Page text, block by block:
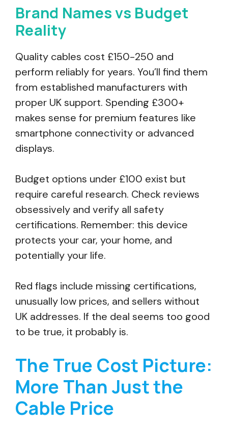
Brand Names vs Budget
Reality
Quality cables cost £150-250 and
perform reliably for years. You’ll find them
from established manufacturers with
proper UK support. Spending £300+
makes sense for premium features like
smartphone connectivity or advanced
displays.
Budget options under £100 exist but
require careful research. Check reviews
obsessively and verify all safety
certifications. Remember: this device
protects your car, your home, and
potentially your life.
Red flags include missing certifications,
unusually low prices, and sellers without
UK addresses. If the deal seems too good
to be true, it probably is.
The True Cost Picture:
More Than Just the
Cable Price